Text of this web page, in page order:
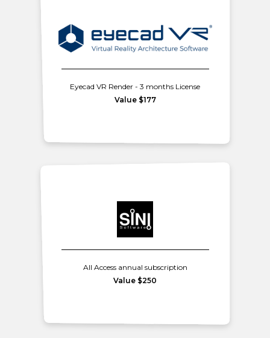
Eyecad VR Render - 3 months License
Value $177
All Access annual subscription
Value $250